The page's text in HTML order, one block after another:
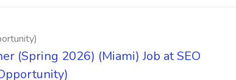
(Spring 2026) (Miami) Job at SEO